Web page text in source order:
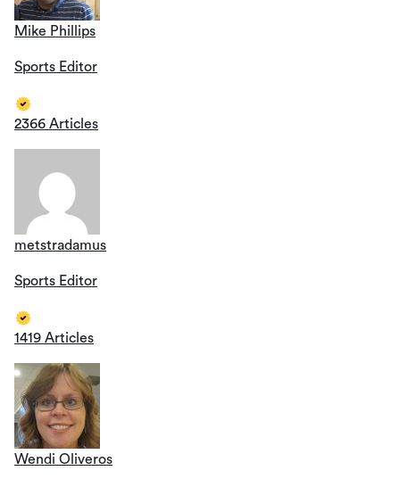
Mike Phillips
Sports Editor
2366 Articles
metstradamus
Sports Editor
1419 Articles
Wendi Oliveros